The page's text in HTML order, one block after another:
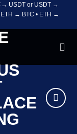
USDT or USDT →
ETH → BTC • ETH →